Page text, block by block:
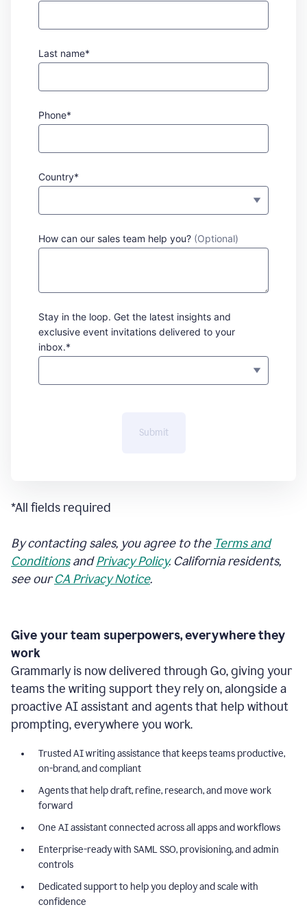
Last name*
Phone*
Country*
How can our sales team help you? (Optional)
Stay in the loop. Get the latest insights and
exclusive event invitations delivered to your
inbox.*
Submit
*All fields required
By contacting sales, you agree to the Terms and
ConditionsandPrivacy Policy. California residents,
see ourCA Privacy Notice.
Give your team superpowers, everywhere they
work
Grammarly is now delivered through Go, giving your
teams the writing support they rely on, alongside a
proactive AI assistant and agents that help without
prompting, everywhere you work.
Trusted AI writing assistance that keeps teams productive,
on-brand, and compliant
Agents that help draft, refine, research, and move work
forward
One AI assistant connected across all apps and workflows
Enterprise-ready with SAML SSO, provisioning, and admin
controls
Dedicated support to help you deploy and scale with
confidence